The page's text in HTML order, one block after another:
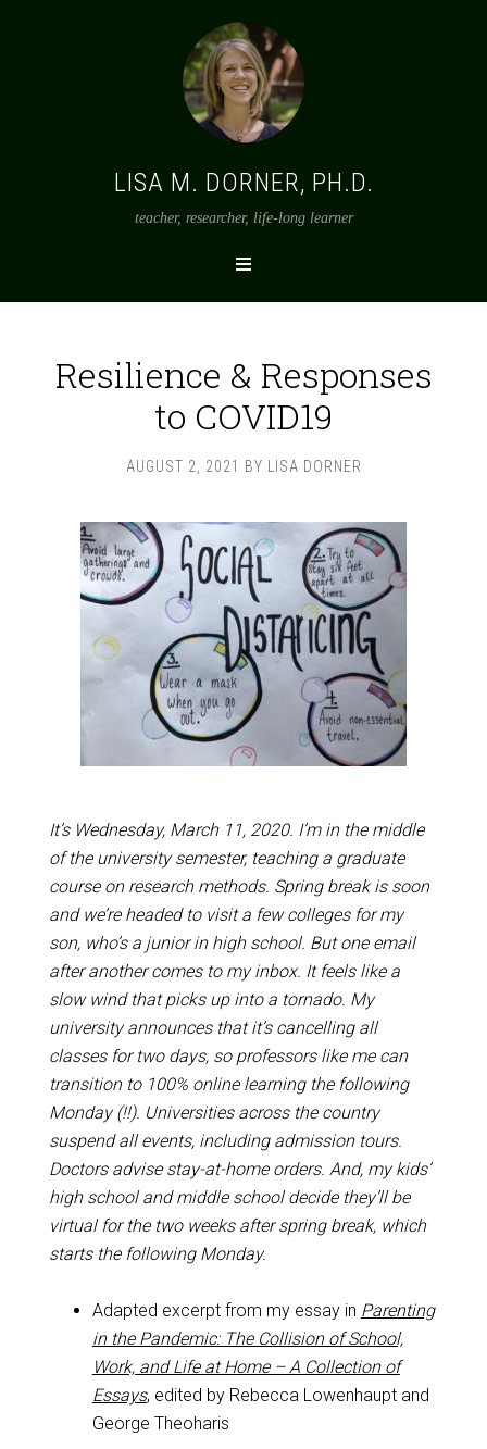
LISA M. DORNER, PH.D.
teacher, researcher, life-long learner
Resilience & Responses
to COVID19
AUGUST 2, 2021 BY LISA DORNER
It’s Wednesday, March 11, 2020. I’m in the middle
of the university semester, teaching a graduate
course on research methods. Spring break is soon
and we’re headed to visit a few colleges for my
son, who’s a junior in high school. But one email
after another comes to my inbox. It feels like a
slow wind that picks up into a tornado. My
university announces that it’s cancelling all
classes for two days, so professors like me can
transition to 100% online learning the following
Monday (!!). Universities across the country
suspend all events, including admission tours.
Doctors advise stay-at-home orders. And, my kids’
high school and middle school decide they’ll be
virtual for the two weeks after spring break, which
starts the following Monday.
Adapted excerpt from my essay in Parenting
in the Pandemic: The Collision of School,
Work, and Life at Home – A Collection of
Essays, edited by Rebecca Lowenhaupt and
George Theoharis